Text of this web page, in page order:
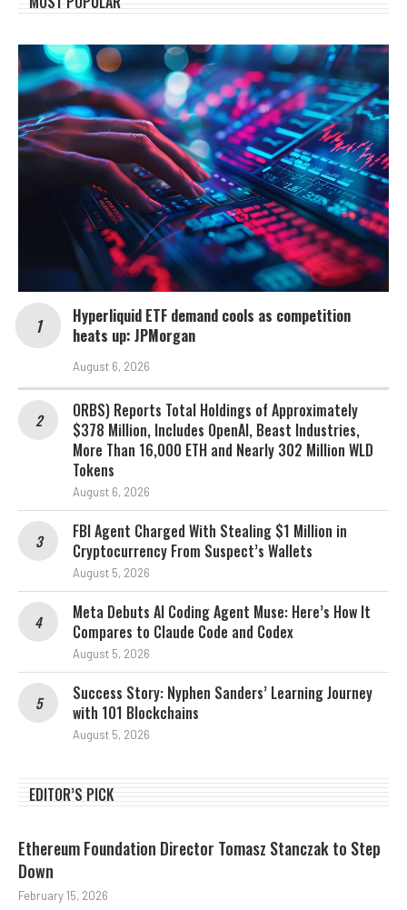
Hyperliquid ETF demand cools as competition
heats up: JPMorgan
August 6, 2026
ORBS) Reports Total Holdings of Approximately
$378 Million, Includes OpenAI, Beast Industries,
More Than 16,000 ETH and Nearly 302 Million WLD
Tokens
August 6, 2026
FBI Agent Charged With Stealing $1 Million in
Cryptocurrency From Suspect’s Wallets
August 5, 2026
Meta Debuts AI Coding Agent Muse: Here’s How It
Compares to Claude Code and Codex
August 5, 2026
Success Story: Nyphen Sanders’ Learning Journey
with 101 Blockchains
August 5, 2026
EDITOR’S PICK
Ethereum Foundation Director Tomasz Stanczak to Step
Down
February 15, 2026